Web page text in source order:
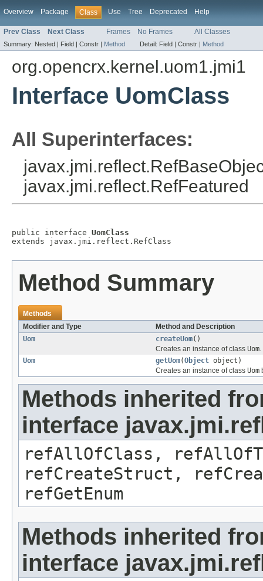
Overview Package Class Use Tree Deprecated Help
Prev Class Next Class Frames No Frames All Classes
Summary: Nested | Field | Constr | Method Detail: Field | Constr | Method
org.opencrx.kernel.uom1.jmi1
Interface UomClass
All Superinterfaces:
javax.jmi.reflect.RefFeatured
public interface UomClass
extends javax.jmi.reflect.RefClass
Method Summary
Methods
Modifier and Type
Method and Description
Uom
createUom()
Creates an instance of class Uom.
Uom
getUom(Object object)
Creates an instance of class Uom
Methods inherited
interface
refAllOfClass,
refCreateStruct,
refGetEnum
Methods inherited
interface